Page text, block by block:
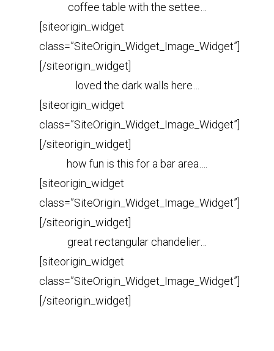
coffee table with the settee…
[siteorigin_widget
class=”SiteOrigin_Widget_Image_Widget”]
[/siteorigin_widget]
loved the dark walls here…
[siteorigin_widget
class=”SiteOrigin_Widget_Image_Widget”]
[/siteorigin_widget]
how fun is this for a bar area….
[siteorigin_widget
class=”SiteOrigin_Widget_Image_Widget”]
[/siteorigin_widget]
great rectangular chandelier…
[siteorigin_widget
class=”SiteOrigin_Widget_Image_Widget”]
[/siteorigin_widget]